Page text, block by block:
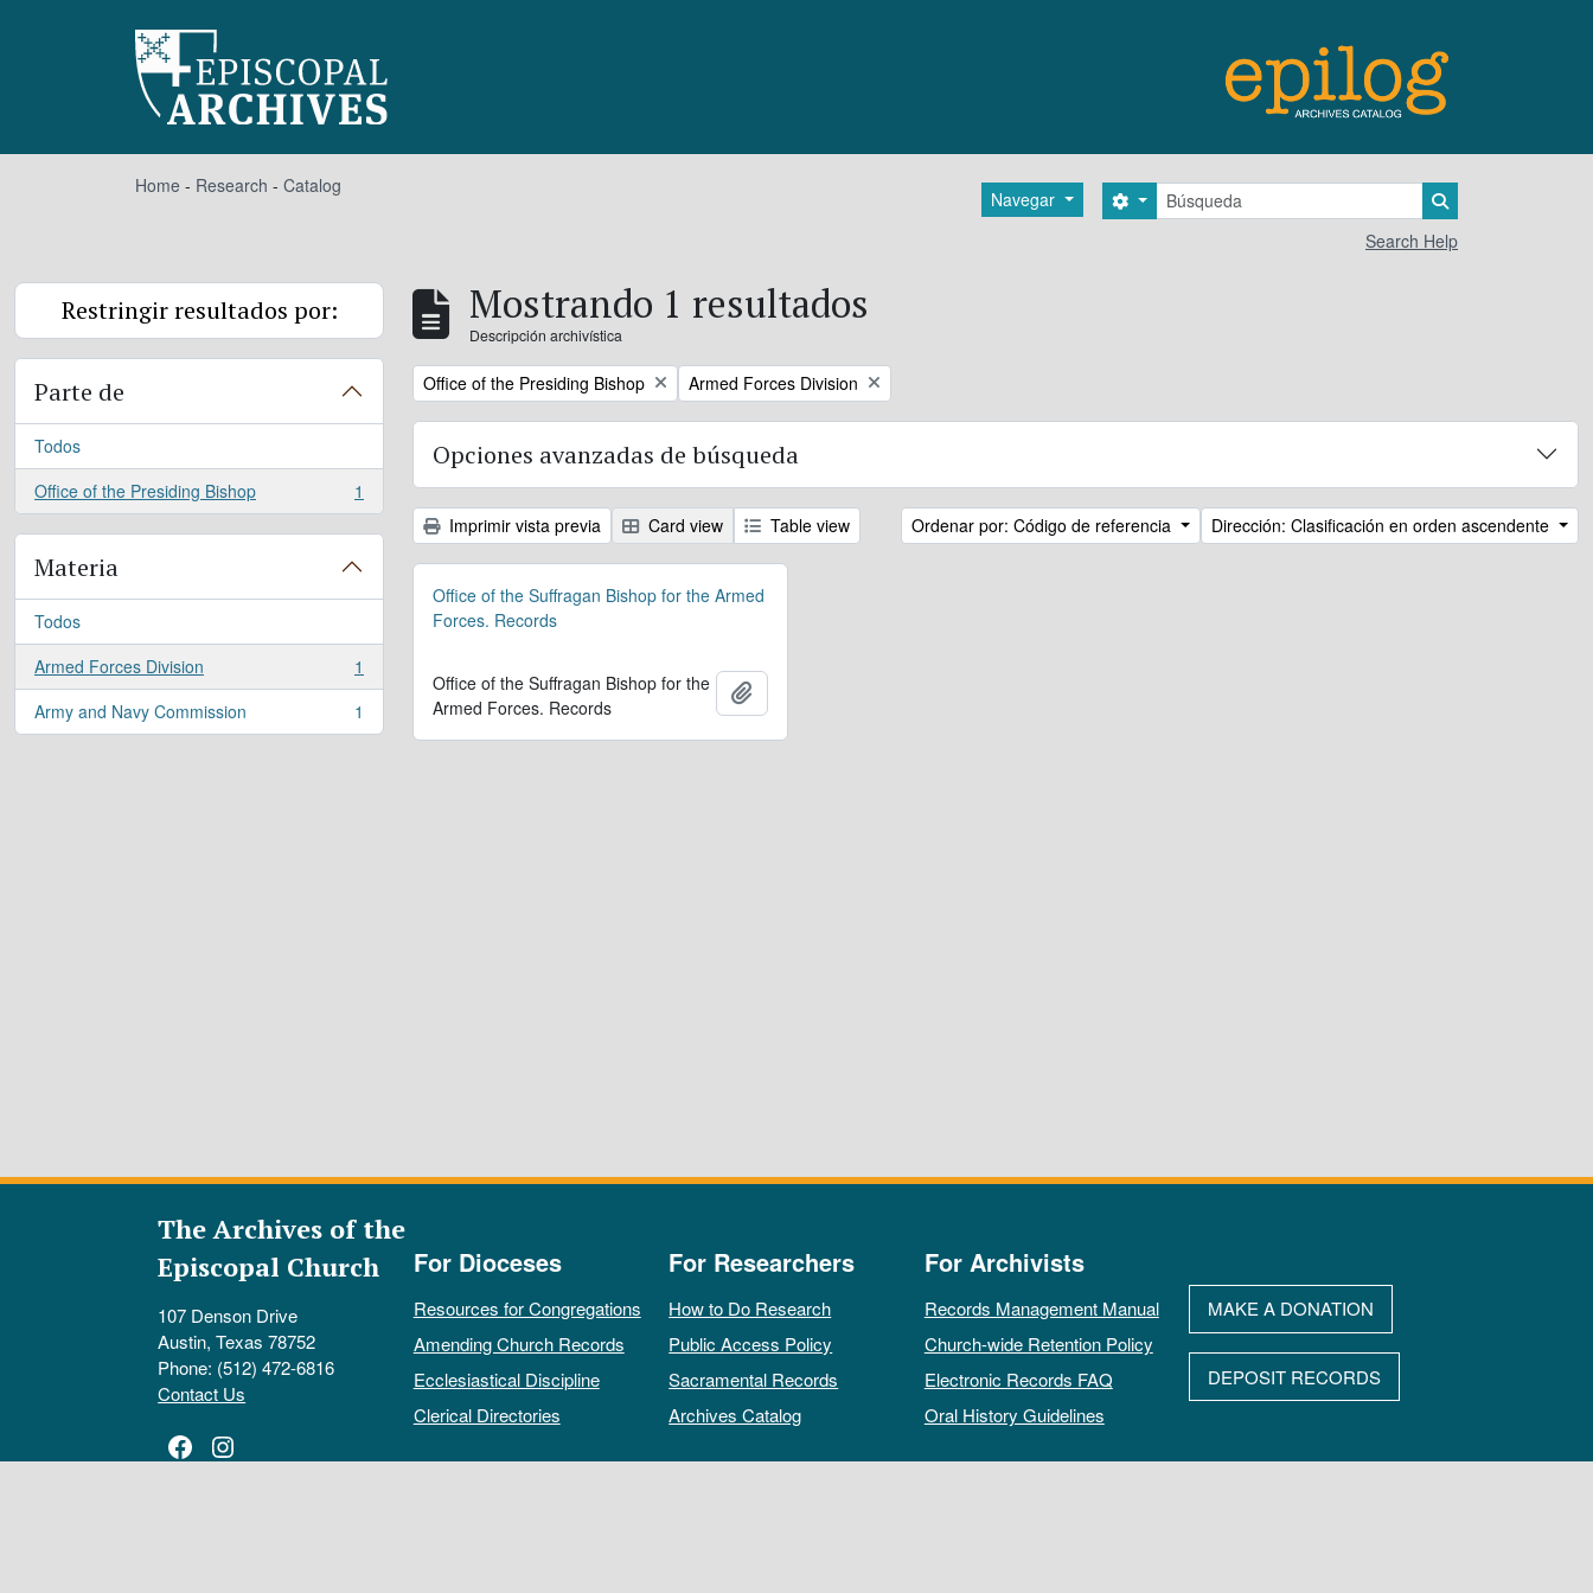
Home - Research - Catalog
Navegar Búsqueda
Search options
Search Help
Restringir resultados por:
Parte de
Todos
Office of the Presiding Bishop
, 1 resultados 1
Materia
Todos
Armed Forces Division
, 1 resultados
1
Army and Navy Commission
, 1 resultados 1
Mostrando 1 resultados
Descripción archivística
Remove filter:
Office of the Presiding Bishop Remove filter:
Armed Forces Division
Opciones avanzadas de búsqueda
Imprimir vista previa Card view Table view Ordenar por: Código de referencia Dirección: Clasificación en orden ascendente
Office of the Suffragan Bishop for the Armed
Forces. Records
Office of the Suffragan Bishop for the
Armed Forces. Records
The Archives of the
Episcopal Church
107 Denson Drive
Austin, Texas 78752
Phone: (512) 472-6816
Contact Us
Facebook
Instagram
For Dioceses
Resources for Congregations
Amending Church Records
Ecclesiastical Discipline
Clerical Directories
For Researchers
How to Do Research
Public Access Policy
Sacramental Records
Archives Catalog
For Archivists
Records Management Manual
Church-wide Retention Policy
Electronic Records FAQ
Oral History Guidelines
MAKE A DONATION
DEPOSIT RECORDS